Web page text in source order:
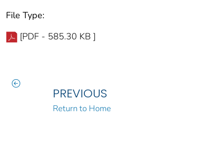
File Type:
[PDF - 585.30 KB ]
PREVIOUS
Return to Home